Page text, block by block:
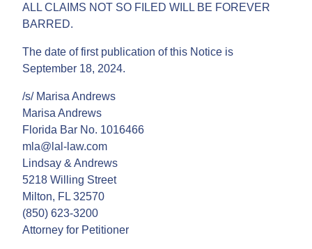
ALL CLAIMS NOT SO FILED WILL BE FOREVER
BARRED.
The date of first publication of this Notice is
September 18, 2024.
/s/ Marisa Andrews
Marisa Andrews
Florida Bar No. 1016466
mla@lal-law.com
Lindsay & Andrews
5218 Willing Street
Milton, FL 32570
(850) 623-3200
Attorney for Petitioner